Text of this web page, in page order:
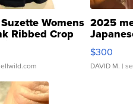
Womens
Ribbed Crop
...
2025
076/063
$300
DAVID M. |